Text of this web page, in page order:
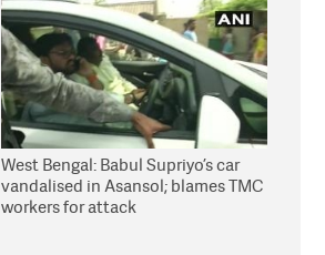
West Bengal: Babul Supriyo’s car
vandalised in Asansol; blames TMC
workers for attack